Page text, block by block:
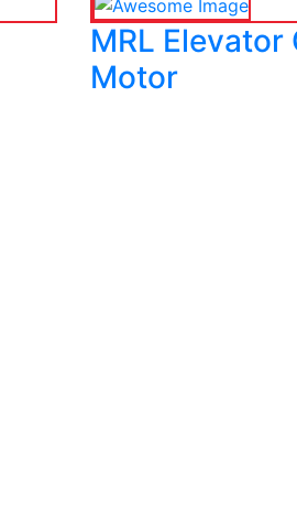
MRL Elevator
Motor